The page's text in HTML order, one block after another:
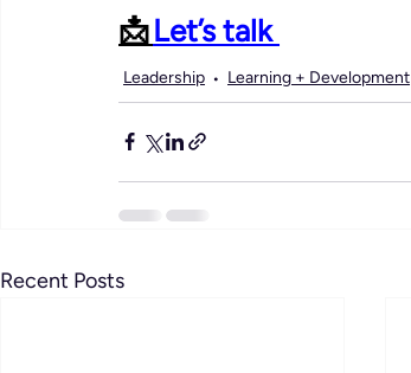
📩 Let’s talk
Leadership Learning + Development
Recent Posts